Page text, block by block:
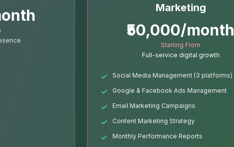
Marketing
₹50,000/month
Starting From
Full-service digital growth
Social Media Management (3 platforms)
Google & Facebook Ads Management
Email Marketing Campaigns
Content Marketing Strategy
Monthly Performance Reports